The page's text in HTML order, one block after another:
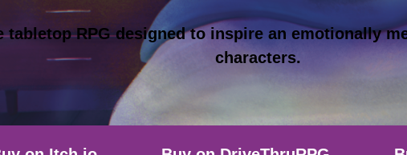
tabletop RPG designed to inspire an emotionally
characters.